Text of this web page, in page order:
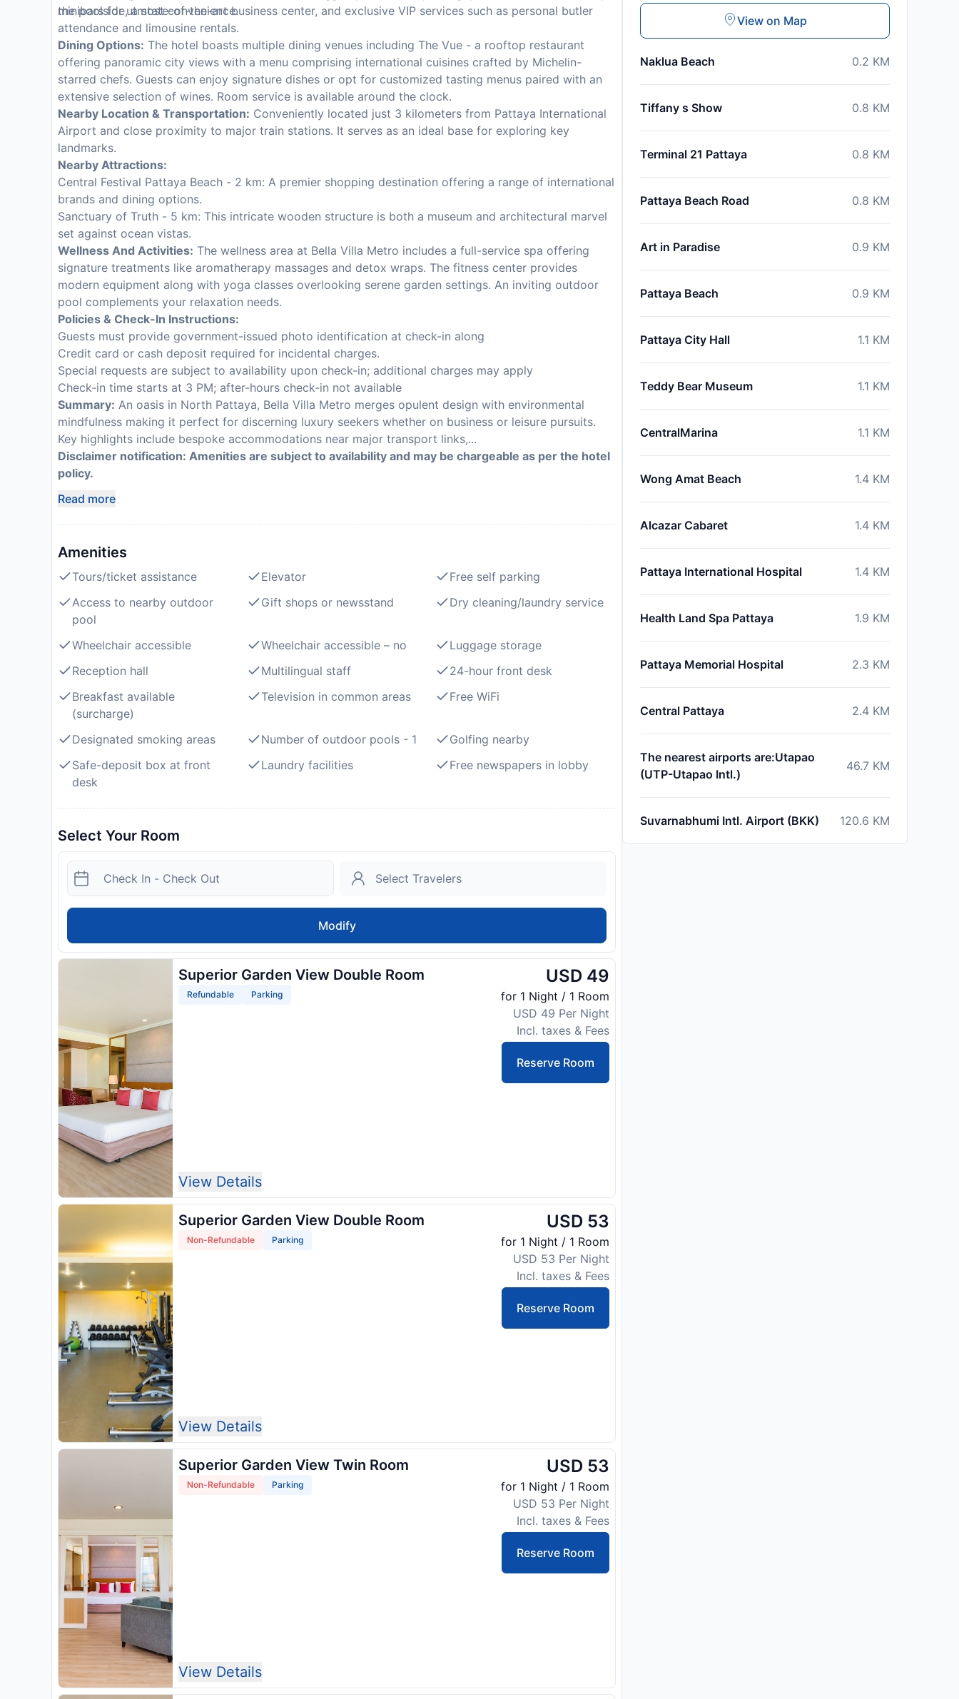
minibars for utmost convenience.
the poolside, a state-of-the-art business center, and exclusive VIP services such as personal butler
attendance and limousine rentals.
Dining Options: The hotel boasts multiple dining venues including The Vue - a rooftop restaurant
offering panoramic city views with a menu comprising international cuisines crafted by Michelin-
starred chefs. Guests can enjoy signature dishes or opt for customized tasting menus paired with an
extensive selection of wines. Room service is available around the clock.
Nearby Location & Transportation: Conveniently located just 3 kilometers from Pattaya International
Airport and close proximity to major train stations. It serves as an ideal base for exploring key
landmarks.
Nearby Attractions:
Central Festival Pattaya Beach - 2 km: A premier shopping destination offering a range of international
brands and dining options.
Sanctuary of Truth - 5 km: This intricate wooden structure is both a museum and architectural marvel
set against ocean vistas.
Wellness And Activities: The wellness area at Bella Villa Metro includes a full-service spa offering
signature treatments like aromatherapy massages and detox wraps. The fitness center provides
modern equipment along with yoga classes overlooking serene garden settings. An inviting outdoor
pool complements your relaxation needs.
Policies & Check-In Instructions:
Guests must provide government-issued photo identification at check-in along
Credit card or cash deposit required for incidental charges.
Special requests are subject to availability upon check-in; additional charges may apply
Check-in time starts at 3 PM; after-hours check-in not available
Summary: An oasis in North Pattaya, Bella Villa Metro merges opulent design with environmental
mindfulness making it perfect for discerning luxury seekers whether on business or leisure pursuits.
Key highlights include bespoke accommodations near major transport links,...
Disclaimer notification: Amenities are subject to availability and may be chargeable as per the hotel
policy.
Read more
Amenities
Tours/ticket assistance Elevator
Free self parking
Access to nearby outdoor
pool
Gift shops or newsstand Dry cleaning/laundry service
Wheelchair accessible Wheelchair accessible – no
Luggage storage
Reception hall
Multilingual staff
24-hour front desk
Breakfast available
(surcharge)
Television in common areas Free WiFi
Designated smoking areas Number of outdoor pools - 1
Golfing nearby
Safe-deposit box at front
desk
Laundry facilities Free newspapers in lobby
Select Your Room
Modify
Superior Garden View Double Room
Refundable Parking
View Details
USD 49
for 1 Night / 1 Room
USD 49 Per Night
Incl. taxes & Fees
Reserve Room
Superior Garden View Double Room
Non-Refundable Parking
View Details
USD 53
for 1 Night / 1 Room
USD 53 Per Night
Incl. taxes & Fees
Reserve Room
Superior Garden View Twin Room
Non-Refundable Parking
View Details
USD 53
for 1 Night / 1 Room
USD 53 Per Night
Incl. taxes & Fees
Reserve Room
View on Map
Naklua Beach 0.2 KM
Tiffany s Show 0.8 KM
Terminal 21 Pattaya 0.8 KM
Pattaya Beach Road 0.8 KM
Art in Paradise 0.9 KM
Pattaya Beach 0.9 KM
Pattaya City Hall 1.1 KM
Teddy Bear Museum 1.1 KM
CentralMarina 1.1 KM
Wong Amat Beach 1.4 KM
Alcazar Cabaret 1.4 KM
Pattaya International Hospital 1.4 KM
Health Land Spa Pattaya 1.9 KM
Pattaya Memorial Hospital 2.3 KM
Central Pattaya 2.4 KM
The nearest airports are:Utapao
(UTP-Utapao Intl.)
46.7 KM
Suvarnabhumi Intl. Airport (BKK) 120.6 KM